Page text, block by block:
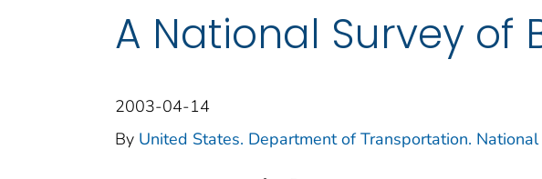
A National Survey of
2003-04-14
By United States. Department of Transportation.